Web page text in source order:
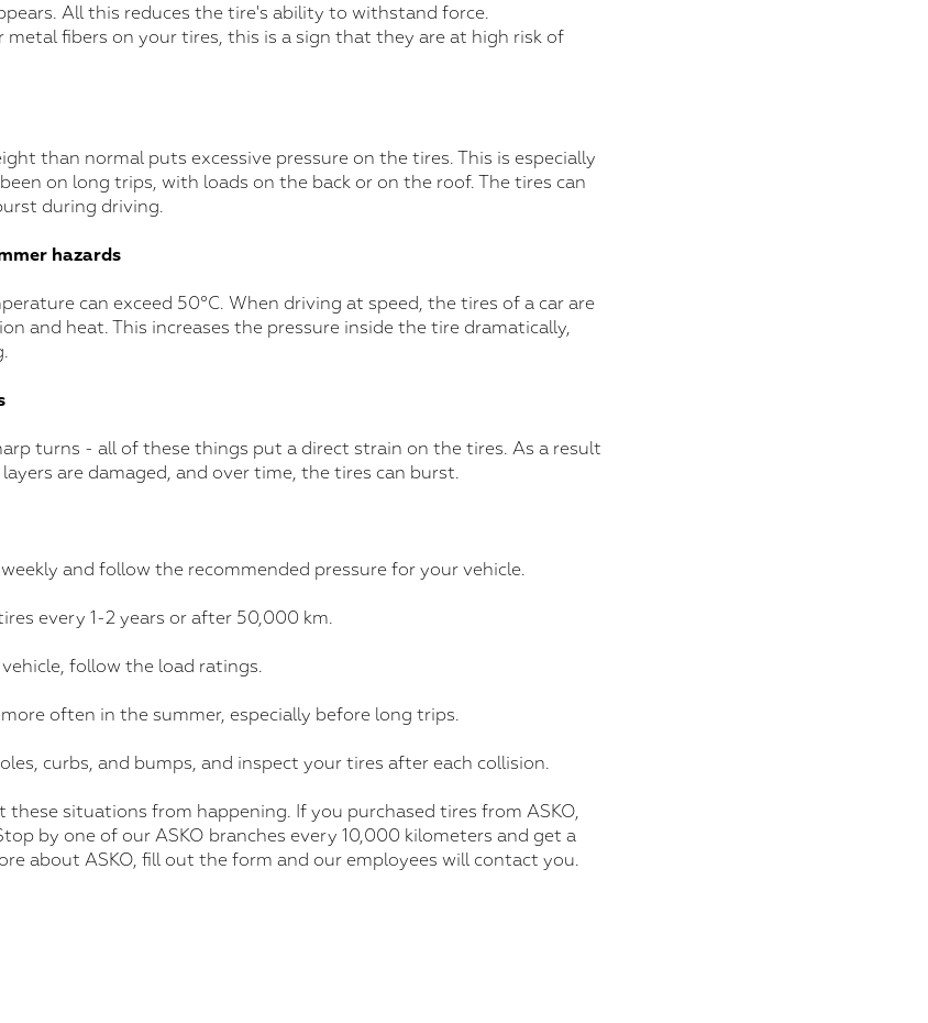
All this reduces the tire's ability to withstand force.
metal fibers on your tires, this is a sign that they are at high risk of
than normal puts excessive pressure on the tires. This is especially
on long trips, with loads on the back or on the roof. The tires can
during driving.
hazards
can exceed 50°C. When driving at speed, the tires of a car are
and heat. This increases the pressure inside the tire dramatically,
turns - all of these things put a direct strain on the tires. As a result
are damaged, and over time, the tires can burst.
and follow the recommended pressure for your vehicle.
every 1-2 years or after 50,000 km.
follow the load ratings.
often in the summer, especially before long trips.
curbs, and bumps, and inspect your tires after each collision.
these situations from happening. If you purchased tires from ASKO,
by one of our ASKO branches every 10,000 kilometers and get a
about ASKO, fill out the form and our employees will contact you.